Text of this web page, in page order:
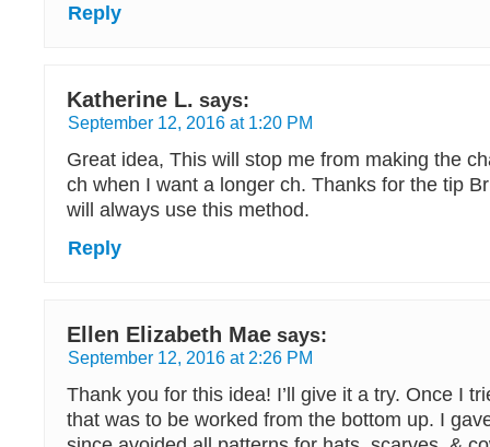
Reply
Katherine L. says:
September 12, 2016 at 1:20 PM
Great idea, This will stop me from making the
ch when I want a longer ch. Thanks for the tip
will always use this method.
Reply
Ellen Elizabeth Mae says:
September 12, 2016 at 2:26 PM
Thank you for this idea! I’ll give it a try. Once I
that was to be worked from the bottom up. I